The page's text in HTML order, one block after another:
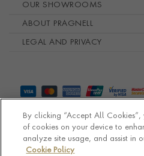
OUR SHOWROOMS
ABOUT PRAGNELL
LEGAL AND PRIVACY
By clicking “Accept All
of cookies on your device to
analyze site usage, and assist in
Cookie Policy